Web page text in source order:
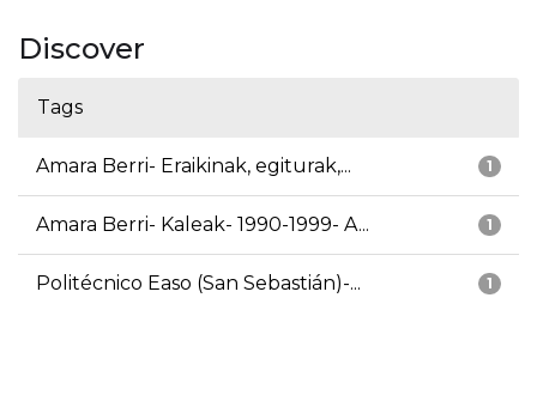
Discover
Tags
1
Amara Berri- Eraikinak, egiturak,...
1
Amara Berri- Kaleak- 1990-1999- A...
1
Politécnico Easo (San Sebastián)-...